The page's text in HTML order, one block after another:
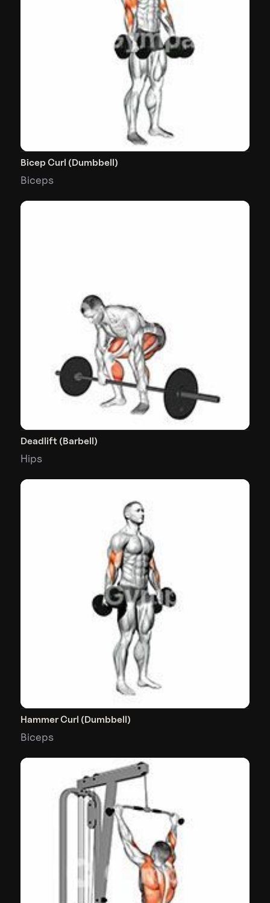
Bicep Curl (Dumbbell)
Biceps
Deadlift (Barbell)
Hips
Hammer Curl (Dumbbell)
Biceps